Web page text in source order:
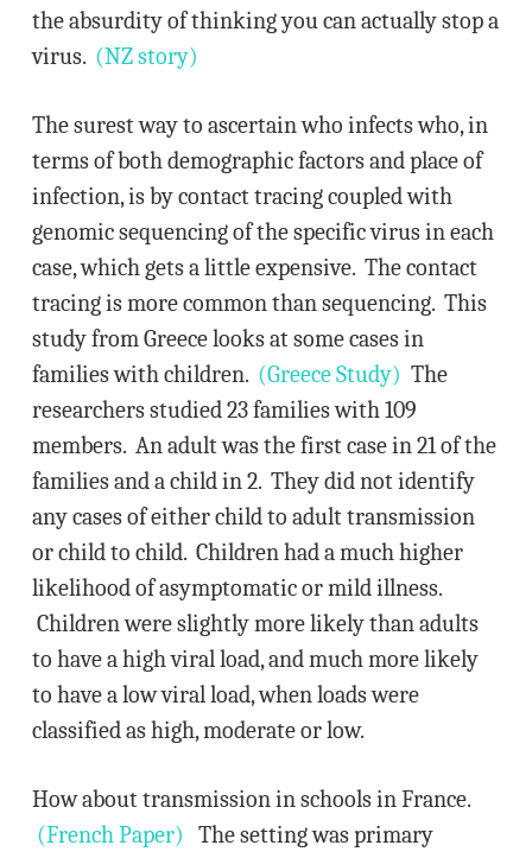
the absurdity of thinking you can actually stop a
virus. (NZ story)
The surest way to ascertain who infects who, in
terms of both demographic factors and place of
infection, is by contact tracing coupled with
genomic sequencing of the specific virus in each
case, which gets a little expensive. The contact
tracing is more common than sequencing. This
study from Greece looks at some cases in
families with children. (Greece Study) The
researchers studied 23 families with 109
members. An adult was the first case in 21 of the
families and a child in 2. They did not identify
any cases of either child to adult transmission
or child to child. Children had a much higher
likelihood of asymptomatic or mild illness.
Children were slightly more likely than adults
to have a high viral load, and much more likely
to have a low viral load, when loads were
classified as high, moderate or low.
How about transmission in schools in France.
(French Paper) The setting was primary